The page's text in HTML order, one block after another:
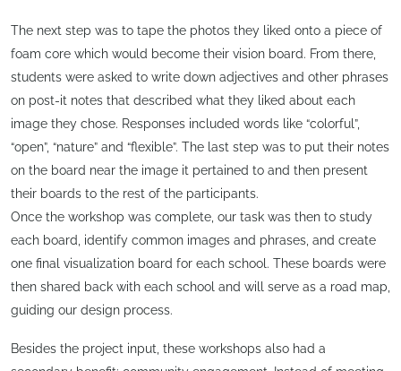
The next step was to tape the photos they liked onto a piece of
foam core which would become their vision board. From there,
students were asked to write down adjectives and other phrases
on post-it notes that described what they liked about each
image they chose. Responses included words like “colorful”,
“open”, “nature” and “flexible”. The last step was to put their notes
on the board near the image it pertained to and then present
their boards to the rest of the participants.
Once the workshop was complete, our task was then to study
each board, identify common images and phrases, and create
one final visualization board for each school. These boards were
then shared back with each school and will serve as a road map,
guiding our design process.
Besides the project input, these workshops also had a